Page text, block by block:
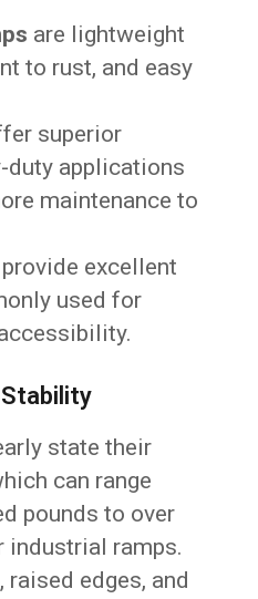
are lightweight
to rust, and easy
superior
duty applications
maintenance to
provide excellent
used for
state their
can range
pounds to over
industrial ramps.
edges, and